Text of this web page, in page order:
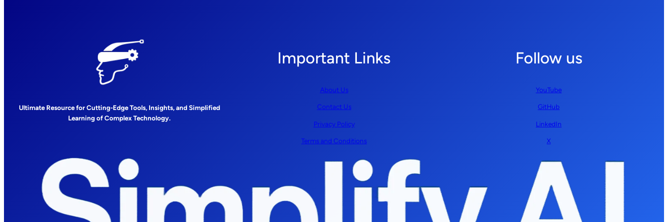
Ultimate Resource for Cutting-Edge Tools, Insights, and Simplified
Learning of Complex Technology.
Important Links
About Us
Contact Us
Privacy Policy
Terms and Conditions
Follow us
YouTube
GitHub
LinkedIn
X